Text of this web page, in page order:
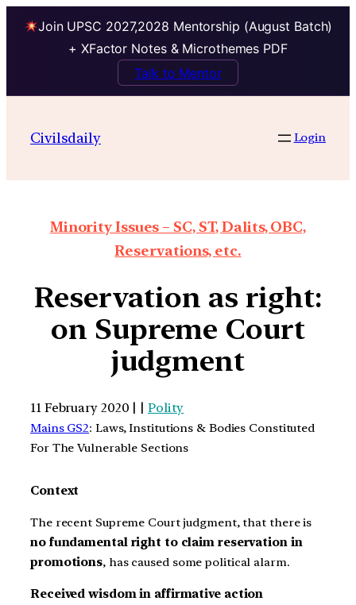
Join UPSC 2027,2028 Mentorship (August Batch)
+ XFactor Notes & Microthemes PDF
Talk to Mentor
Civilsdaily Login
Minority Issues – SC, ST, Dalits, OBC,
Reservations, etc.
Reservation as right:
on Supreme Court
judgment
11 February 2020 | | Polity
Mains GS2: Laws, Institutions & Bodies Constituted
For The Vulnerable Sections
Context
The recent Supreme Court judgment, that there is
no fundamental right to claim reservation in
promotions, has caused some political alarm.
Received wisdom in affirmative action